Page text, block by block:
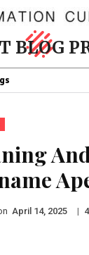
BLOG
April 14, 2025 |